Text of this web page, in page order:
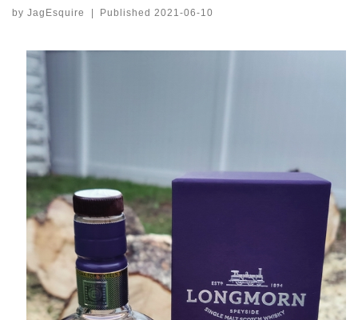
by JagEsquire Published2021-06-10